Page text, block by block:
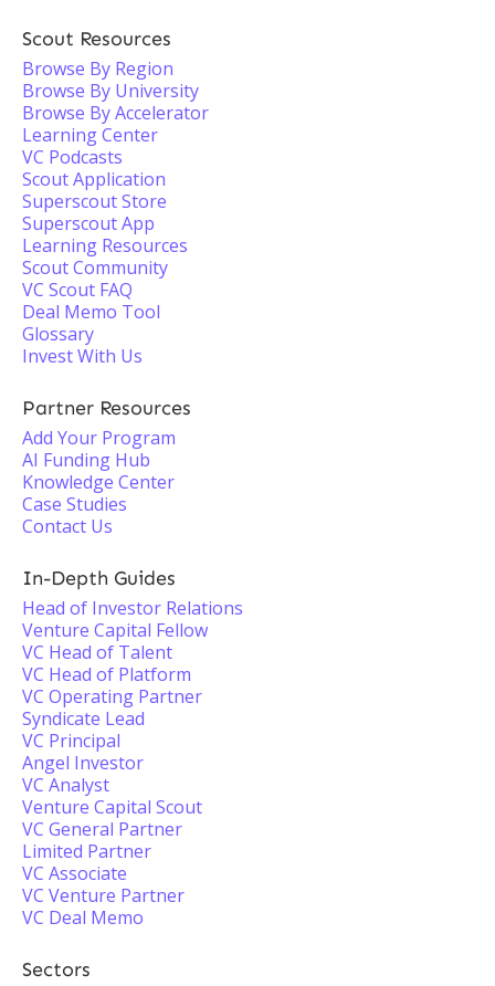
Scout Resources
Browse By Region
Browse By University
Browse By Accelerator
Learning Center
VC Podcasts
Scout Application
Superscout Store
Superscout App
Learning Resources
Scout Community
VC Scout FAQ
Deal Memo Tool
Glossary
Invest With Us
Partner Resources
Add Your Program
AI Funding Hub
Knowledge Center
Case Studies
Contact Us
In-Depth Guides
Head of Investor Relations
Venture Capital Fellow
VC Head of Talent
VC Head of Platform
VC Operating Partner
Syndicate Lead
VC Principal
Angel Investor
VC Analyst
Venture Capital Scout
VC General Partner
Limited Partner
VC Associate
VC Venture Partner
VC Deal Memo
Sectors